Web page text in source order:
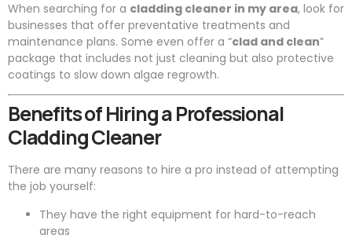
When searching for a cladding cleaner in my area, look for
businesses that offer preventative treatments and
maintenance plans. Some even offer a “clad and clean”
package that includes not just cleaning but also protective
coatings to slow down algae regrowth.
Benefits of Hiring a Professional
Cladding Cleaner
There are many reasons to hire a pro instead of attempting
the job yourself:
They have the right equipment for hard-to-reach
areas